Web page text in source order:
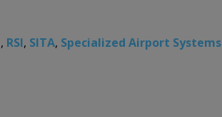
, RSI, SITA, Specialized Airport Systems